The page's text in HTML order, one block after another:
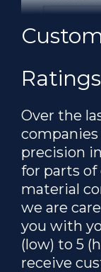
Over the
companies
precision
for parts of
material
we are
you with
(low) to 5
receive